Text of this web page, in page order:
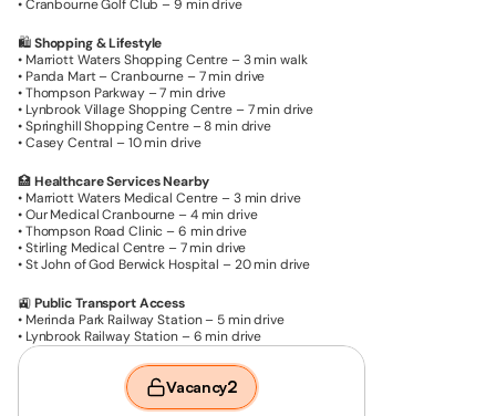
• Cranbourne Golf Club – 9 min drive
🛍️ Shopping & Lifestyle
• Marriott Waters Shopping Centre – 3 min walk
• Panda Mart – Cranbourne – 7 min drive
• Thompson Parkway – 7 min drive
• Lynbrook Village Shopping Centre – 7 min drive
• Springhill Shopping Centre – 8 min drive
• Casey Central – 10 min drive
🏥 Healthcare Services Nearby
• Marriott Waters Medical Centre – 3 min drive
• Our Medical Cranbourne – 4 min drive
• Thompson Road Clinic – 6 min drive
• Stirling Medical Centre – 7 min drive
• St John of God Berwick Hospital – 20 min drive
🚉 Public Transport Access
• Merinda Park Railway Station – 5 min drive
• Lynbrook Railway Station – 6 min drive
Vacancy2